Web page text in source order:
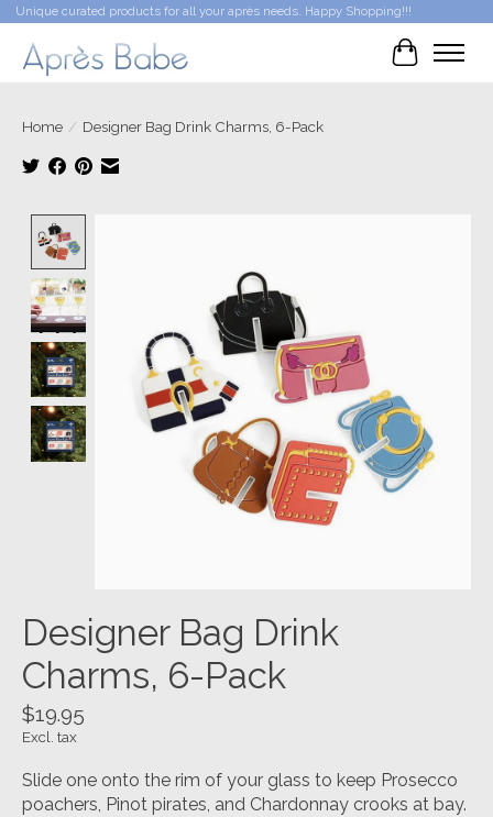
Unique curated products for all your après needs. Happy Shopping!!!
Cart
Home / Designer Bag Drink Charms, 6-Pack
Designer Bag Drink
Charms, 6-Pack
$19.95
Excl. tax
Slide one onto the rim of your glass to keep Prosecco
poachers, Pinot pirates, and Chardonnay crooks at bay.